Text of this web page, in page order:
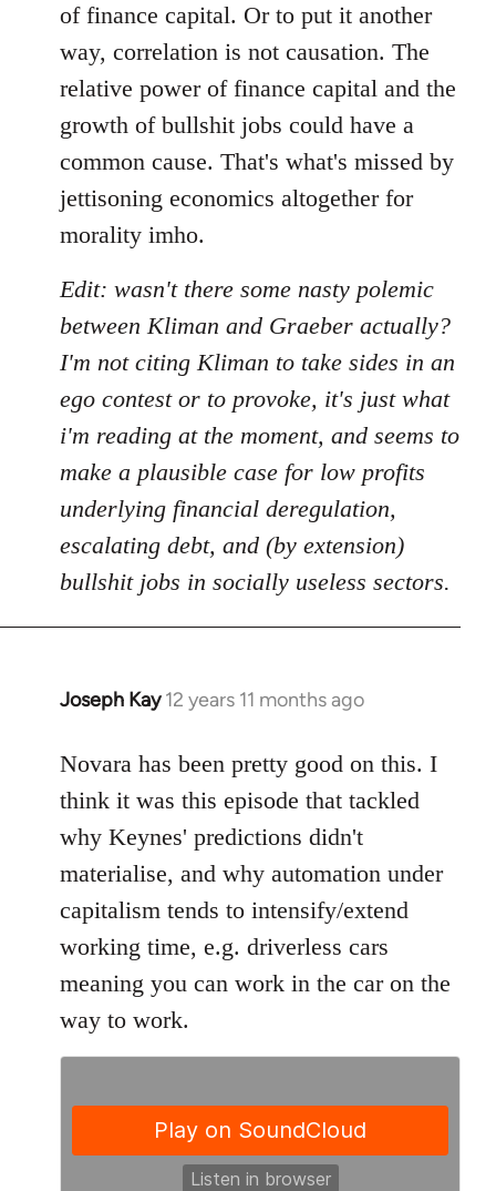
of finance capital. Or to put it another
way, correlation is not causation. The
relative power of finance capital and the
growth of bullshit jobs could have a
common cause. That's what's missed by
jettisoning economics altogether for
morality imho.
Edit: wasn't there some nasty polemic
between Kliman and Graeber actually?
I'm not citing Kliman to take sides in an
ego contest or to provoke, it's just what
i'm reading at the moment, and seems to
make a plausible case for low profits
underlying financial deregulation,
escalating debt, and (by extension)
bullshit jobs in socially useless sectors.
Joseph Kay 12 years 11 months ago
In
to
Welcome
libcom.org
Novara has been pretty good on this. I
think it was this episode that tackled
why Keynes' predictions didn't
materialise, and why automation under
capitalism tends to intensify/extend
working time, e.g. driverless cars
meaning you can work in the car on the
way to work.